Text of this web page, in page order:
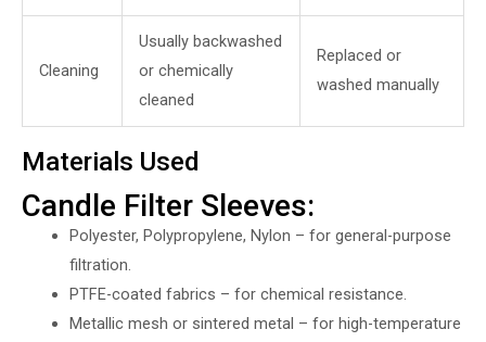
Cleaning
Usually backwashed
or chemically
cleaned
Replaced or
washed manually
Materials Used
Candle Filter Sleeves:
Polyester, Polypropylene, Nylon – for general-purpose
filtration.
PTFE-coated fabrics – for chemical resistance.
Metallic mesh or sintered metal – for high-temperature